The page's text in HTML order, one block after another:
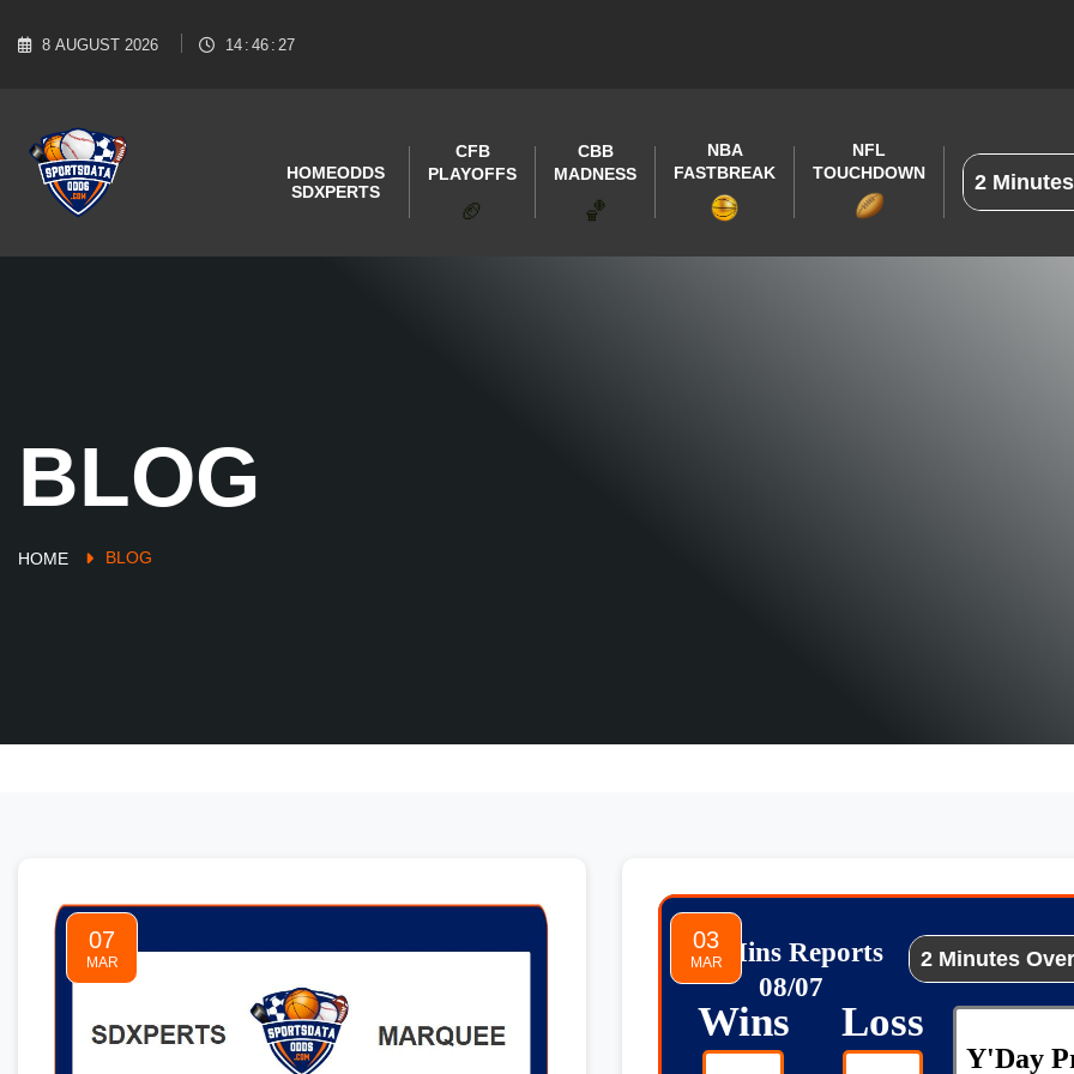
8 AUGUST 2026 14 : 46 : 28
HOMEODDS
SDXPERTS
CFB
PLAYOFFS
🏈
CBB
MADNESS
🏀
NBA
FASTBREAK
NFL
TOUCHDOWN
BLOG
HOME BLOG
07
MAR
2 Mins Reports
08/07
Wins Loss
Y'Day
03
MAR